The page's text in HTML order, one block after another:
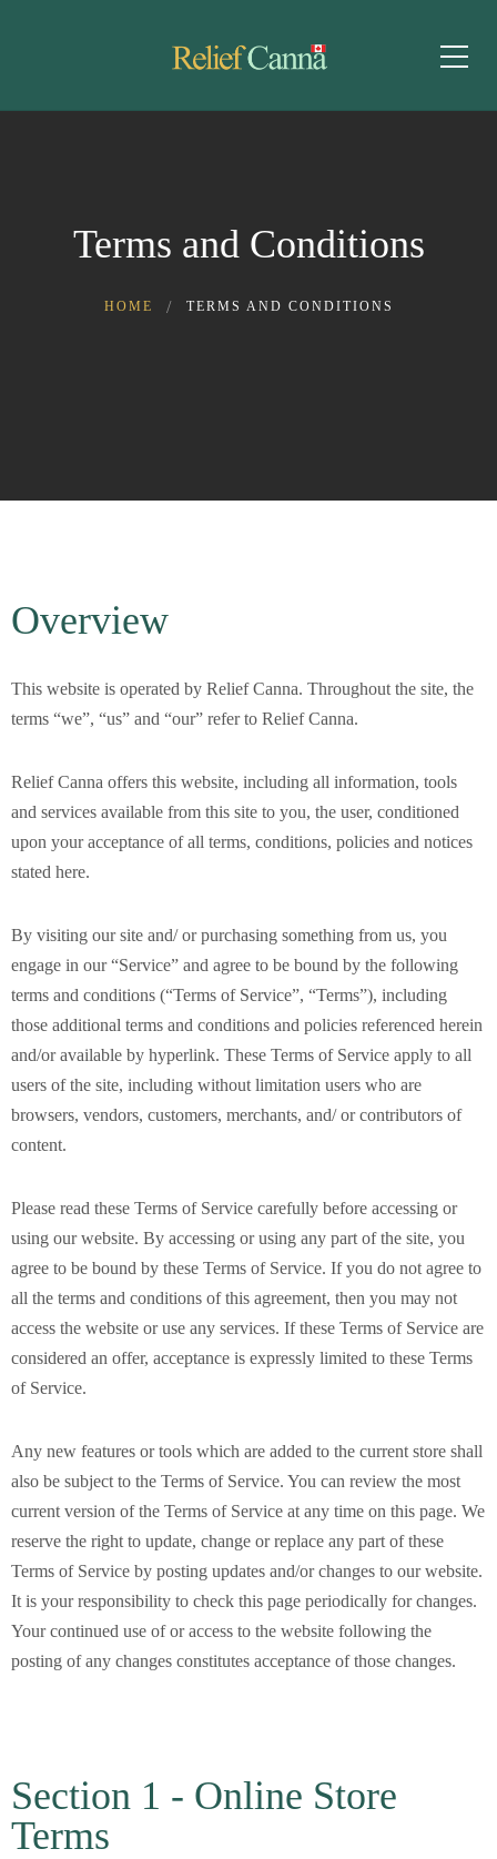
Terms and Conditions
HOME TERMS AND CONDITIONS
Overview
This website is operated by Relief Canna. Throughout the site, the
terms “we”, “us” and “our” refer to Relief Canna.
Relief Canna offers this website, including all information, tools
and services available from this site to you, the user, conditioned
upon your acceptance of all terms, conditions, policies and notices
stated here.
By visiting our site and/ or purchasing something from us, you
engage in our “Service” and agree to be bound by the following
terms and conditions (“Terms of Service”, “Terms”), including
those additional terms and conditions and policies referenced herein
and/or available by hyperlink. These Terms of Service apply to all
users of the site, including without limitation users who are
browsers, vendors, customers, merchants, and/ or contributors of
content.
Please read these Terms of Service carefully before accessing or
using our website. By accessing or using any part of the site, you
agree to be bound by these Terms of Service. If you do not agree to
all the terms and conditions of this agreement, then you may not
access the website or use any services. If these Terms of Service are
considered an offer, acceptance is expressly limited to these Terms
of Service.
Any new features or tools which are added to the current store shall
also be subject to the Terms of Service. You can review the most
current version of the Terms of Service at any time on this page. We
reserve the right to update, change or replace any part of these
Terms of Service by posting updates and/or changes to our website.
It is your responsibility to check this page periodically for changes.
Your continued use of or access to the website following the
posting of any changes constitutes acceptance of those changes.
Section 1 - Online Store
Terms